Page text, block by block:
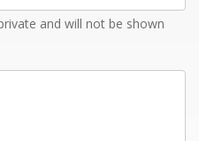
and will not be shown